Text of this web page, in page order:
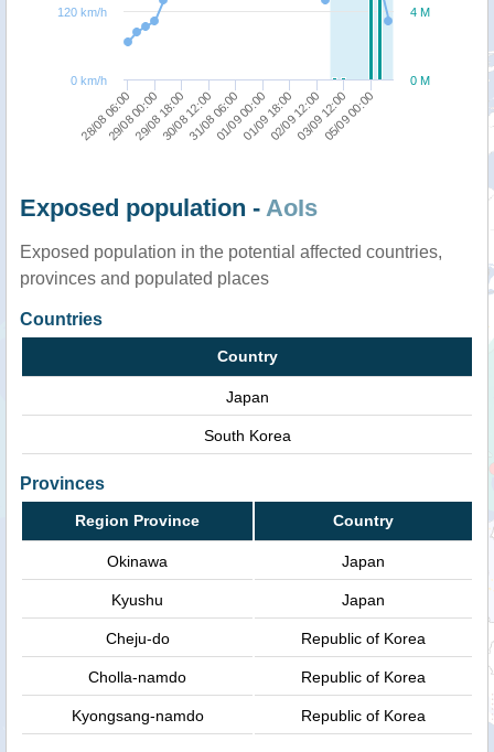
28/08 06:0029/08 18:0031/08 06:0001/09 18:0003/09 12:00
29/08 00:0030/08 12:0001/09 00:0002/09 12:0005/09 00:00
0 M
4 M
0 km/h
120 km/h
Exposed population - AoIs
Exposed population in the potential affected countries,
provinces and populated places
Countries
Country
Japan
South Korea
Provinces
Region Province Country
Okinawa Japan
Kyushu Japan
Cheju-do Republic of Korea
Cholla-namdo Republic of Korea
Kyongsang-namdo Republic of Korea